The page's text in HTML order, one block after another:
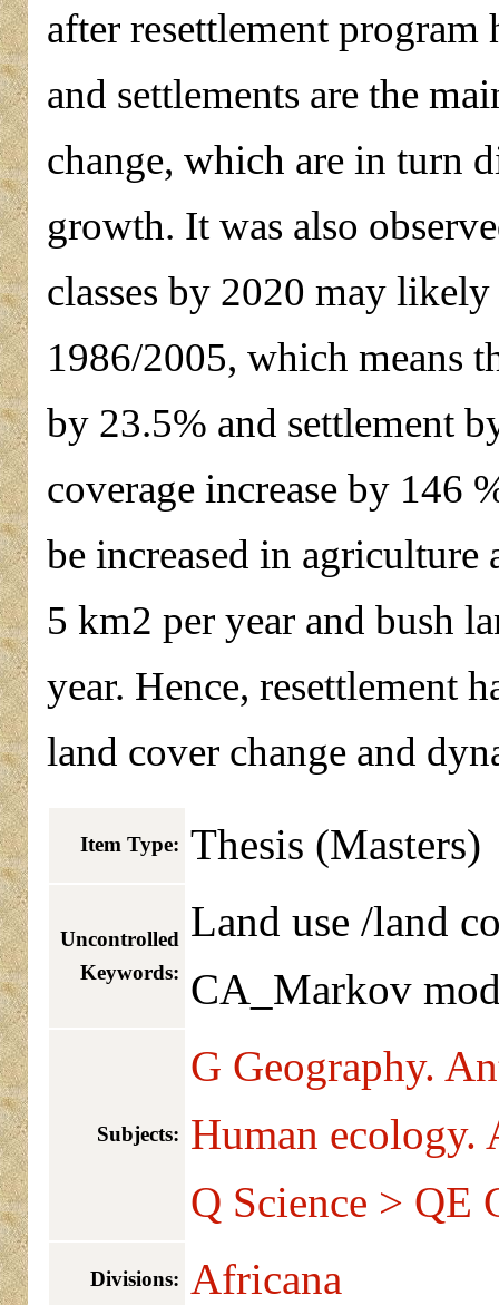
after resettlement program
and settlements are the
change, which are in turn
growth. It was also
classes by 2020 may
1986/2005, which means
by 23.5% and settlement
coverage increase by 146
be increased in
5 km2 per year and bush
year. Hence, resettlement
land cover change and
Item Type: Thesis (Masters)
Uncontrolled
Keywords:
Land use /land
CA_Markov
Subjects:
G Geography.
Human ecology.
Q Science > QE
Divisions: Africana